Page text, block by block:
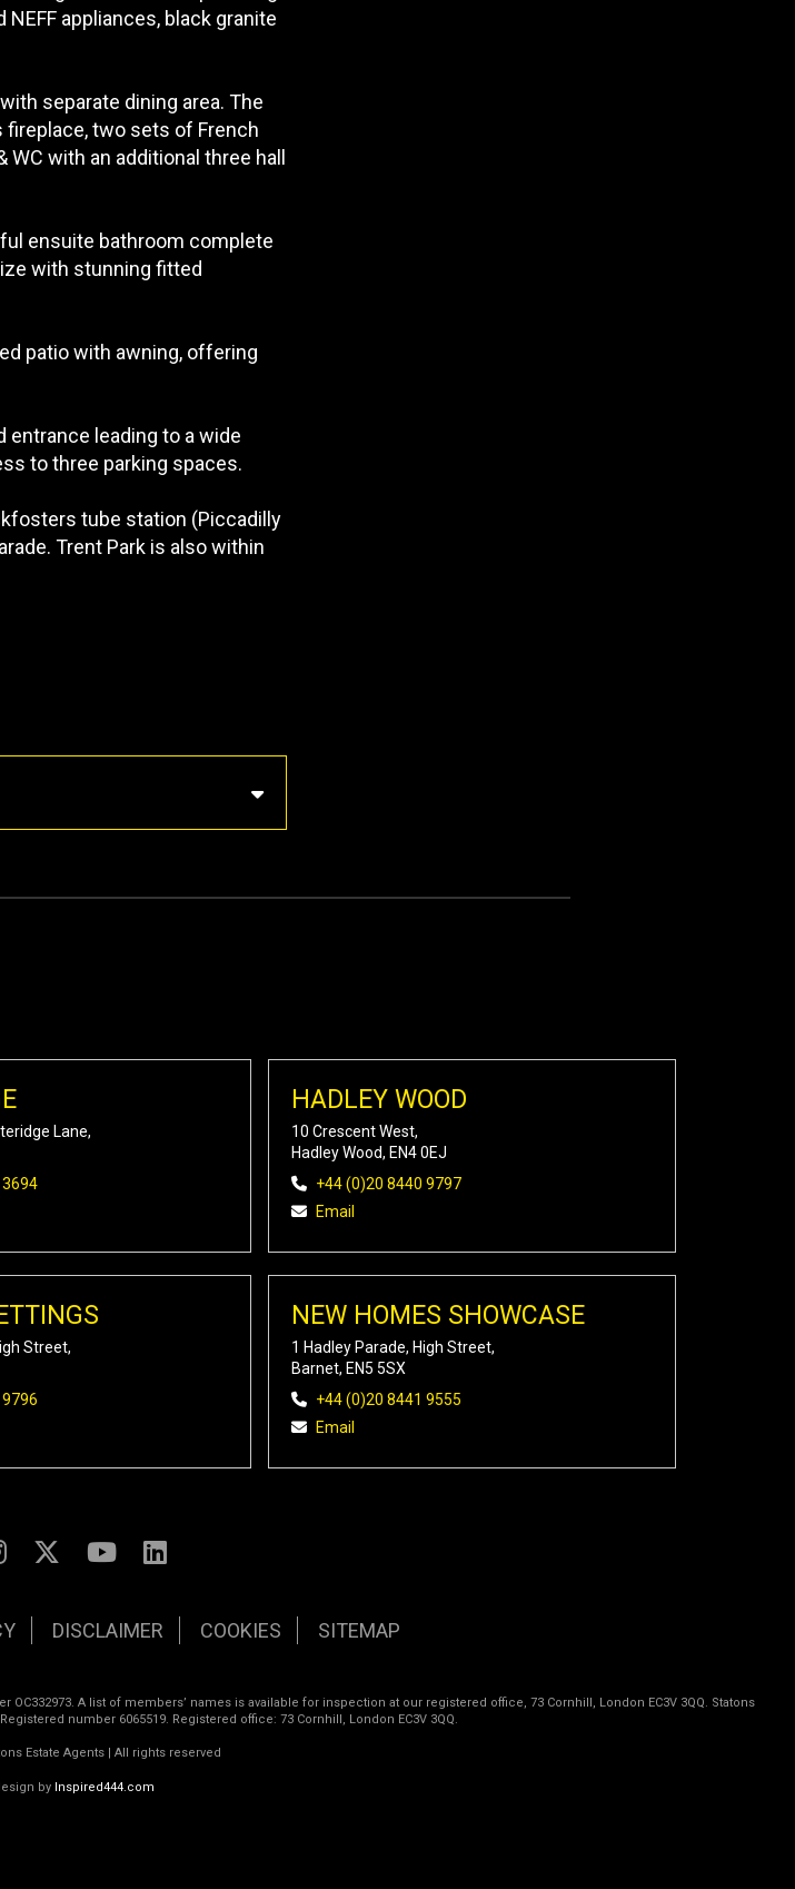
appliances, black granite
separate dining area. The
fireplace, two sets of French
with an additional three hall
ensuite bathroom complete
with stunning fitted
patio with awning, offering
entrance leading to a wide
to three parking spaces.
tube station (Piccadilly
Trent Park is also within
Lane,
HADLEY WOOD
10 Crescent West,
Hadley Wood, EN4 0EJ
+44 (0)20 8440 9797
Email
Street,
NEW HOMES SHOWCASE
1 Hadley Parade, High Street,
Barnet, EN5 5SX
+44 (0)20 8441 9555
Email
DISCLAIMER COOKIES SITEMAP
A list of members’ names is available for inspection at our registered office, 73 Cornhill, London EC3V 3QQ. Statons
number 6065519. Registered office: 73 Cornhill, London EC3V 3QQ.
Estate Agents | All rights reserved
by Inspired444.com